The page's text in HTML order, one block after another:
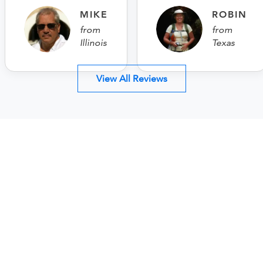
MIKE
from
Illinois
ROBIN
from
Texas
View All Reviews